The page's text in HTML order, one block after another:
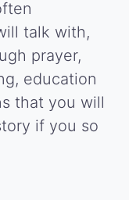
talk with,
prayer,
education
that you will
if you so